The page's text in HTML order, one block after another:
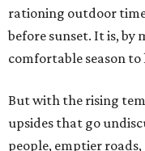
rationing outdoor
before sunset. It is, by
comfortable season to
But with the rising
upsides that go
people, emptier